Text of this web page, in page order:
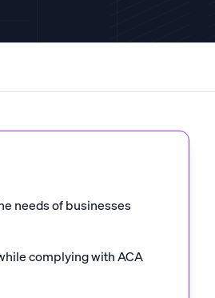
needs of businesses
complying with ACA